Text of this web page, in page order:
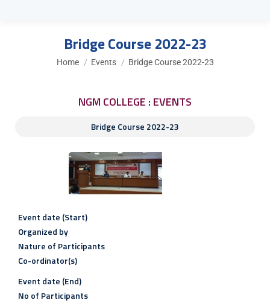
Bridge Course 2022-23
You are here:
Home Events Bridge Course 2022-23
NGM COLLEGE : EVENTS
Bridge Course 2022-23
Event date (Start)
Organized by
Nature of Participants
Co-ordinator(s)
Event date (End)
No of Participants